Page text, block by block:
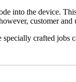
into the device.
customer and
crafted